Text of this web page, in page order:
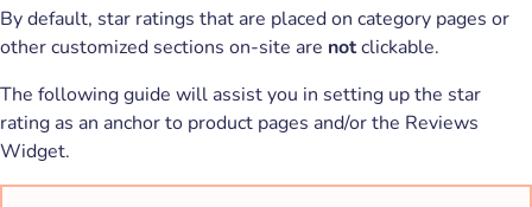
By default, star ratings that are placed on category pages or
other customized sections on-site are notclickable.
The following guide will assist you in setting up the star
rating as an anchor to product pages and/or the Reviews
Widget.